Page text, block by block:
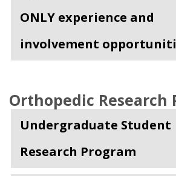
ONLY experience and
involvement
Orthopedic Research
Undergraduate Student
Research Program